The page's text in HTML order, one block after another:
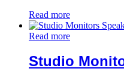
Read more
Read more
Studio